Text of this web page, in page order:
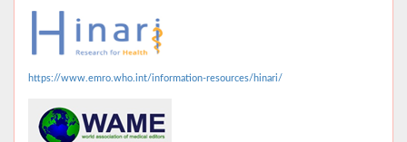
https://www.emro.who.int/information-resources/hinari/